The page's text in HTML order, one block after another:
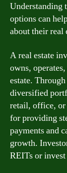
Understanding
options can
about their real
A real estate
owns,
estate.
diversified
retail, office, or
for providing
payments and
growth.
REITs or